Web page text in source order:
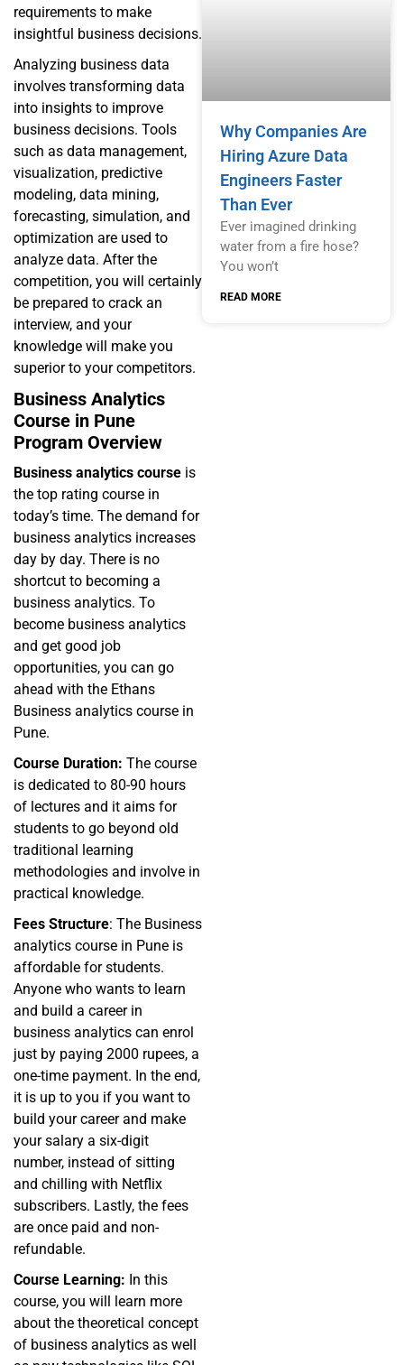
requirements to make
insightful business decisions.
Analyzing business data
involves transforming data
into insights to improve
business decisions. Tools
such as data management,
visualization, predictive
modeling, data mining,
forecasting, simulation, and
optimization are used to
analyze data. After the
competition, you will certainly
be prepared to crack an
interview, and your
knowledge will make you
superior to your competitors.
Business Analytics
Course in Pune
Program Overview
Business analytics course is
the top rating course in
today’s time. The demand for
business analytics increases
day by day. There is no
shortcut to becoming a
business analytics. To
become business analytics
and get good job
opportunities, you can go
ahead with the Ethans
Business analytics course in
Pune.
Course Duration: The course
is dedicated to 80-90 hours
of lectures and it aims for
students to go beyond old
traditional learning
methodologies and involve in
practical knowledge.
Fees Structure: The Business
analytics course in Pune is
affordable for students.
Anyone who wants to learn
and build a career in
business analytics can enrol
just by paying 2000 rupees, a
one-time payment. In the end,
it is up to you if you want to
build your career and make
your salary a six-digit
number, instead of sitting
and chilling with Netflix
subscribers. Lastly, the fees
are once paid and non-
refundable.
Course Learning: In this
course, you will learn more
about the theoretical concept
of business analytics as well
Why Companies Are
Hiring Azure Data
Engineers Faster
Than Ever
Ever imagined drinking
water from a fire hose?
You won’t
READ MORE